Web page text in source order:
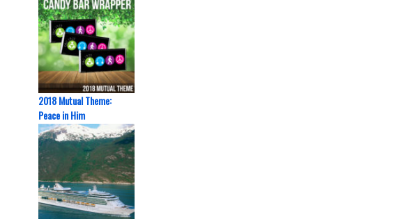
2018 Mutual Theme:
Peace in Him